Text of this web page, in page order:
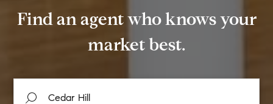
Find an agent who knows your
market best.